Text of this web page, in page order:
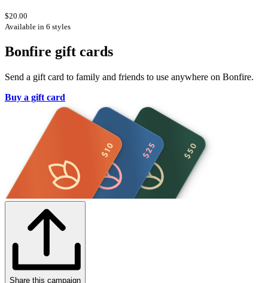
$20.00
Available in 6 styles
Bonfire gift cards
Send a gift card to family and friends to use anywhere on Bonfire.
Buy a gift card
Share this campaign